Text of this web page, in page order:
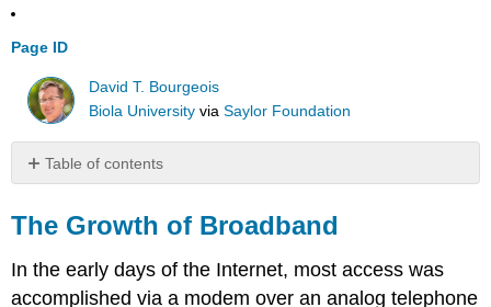
Page ID
David T. Bourgeois
Biola University viaSaylor Foundation
Table of contents
Growth
of
Broadband
The Growth of Broadband
In the early days of the Internet, most access was
accomplished via a modem over an analog telephone